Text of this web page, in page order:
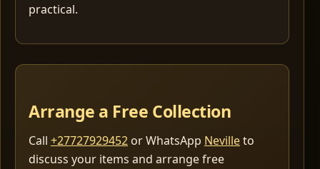
practical.
Arrange a Free Collection
Call +27727929452 or WhatsApp Nevilleto
discuss your items and arrange free